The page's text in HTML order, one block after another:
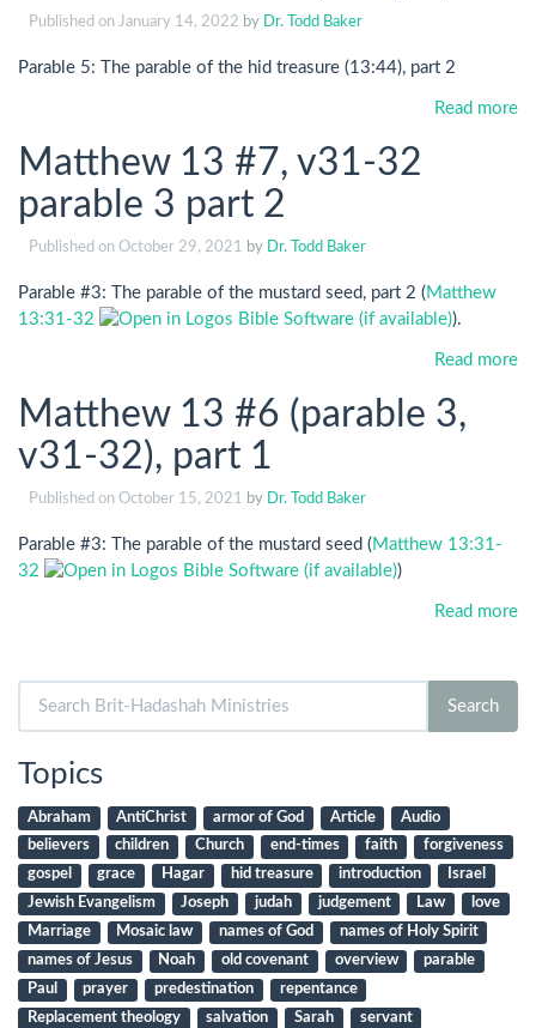
Published on January 14, 2022 by Dr. Todd Baker
Parable 5: The parable of the hid treasure (13:44), part 2
Read more
Matthew 13 #7, v31-32
parable 3 part 2
Published on October 29, 2021 by Dr. Todd Baker
Parable #3: The parable of the mustard seed, part 2 ( Matthew
13:31-32
).
Read more
Matthew 13 #6 (parable 3,
v31-32), part 1
Published on October 15, 2021 by Dr. Todd Baker
Parable #3: The parable of the mustard seed ( Matthew 13:31-
32
)
Read more
for:
Search
Topics
Abraham AntiChrist armor of God Article
Audio
believers
children Church end-times faith
forgiveness
gospel
grace Hagar hid treasure introduction
Israel
Jewish Evangelism
Joseph judah judgement Law
love
Marriage
Mosaic law names of God
names of Holy Spirit
names of Jesus
Noah old covenant overview
parable
Paul
prayer predestination
repentance
Replacement theology
salvation Sarah servant